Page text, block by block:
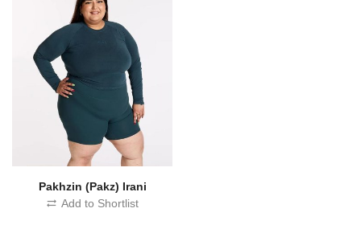
Pakhzin (Pakz) Irani
Add to Shortlist